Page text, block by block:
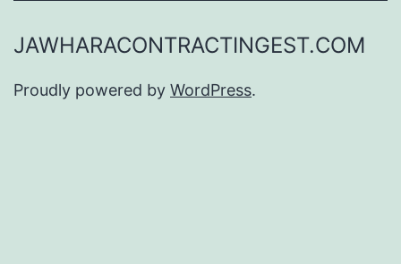
JAWHARACONTRACTINGEST.COM
Proudly powered by WordPress.